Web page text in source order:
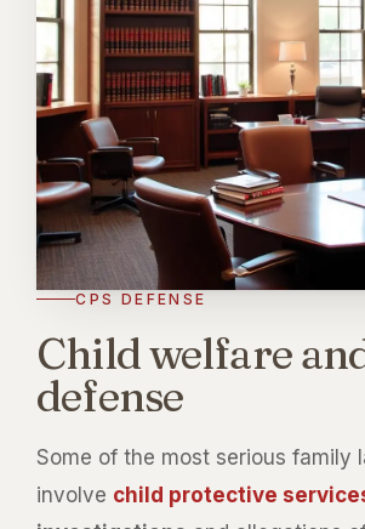
CPS DEFENSE
Child welfare
defense
Some of the most serious family
involve child protective